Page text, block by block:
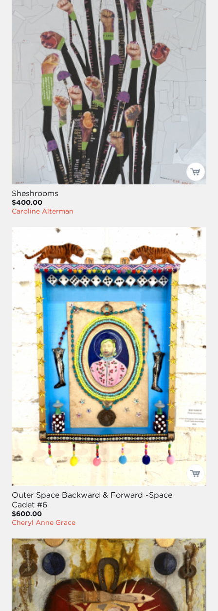
Sheshrooms
$400.00
Caroline Alterman
Outer Space Backward & Forward -Space
Cadet #6
$600.00
Cheryl Anne Grace